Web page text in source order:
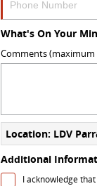
What's On Your
Comments (maximum
Location: LDV
Additional
I acknowledge